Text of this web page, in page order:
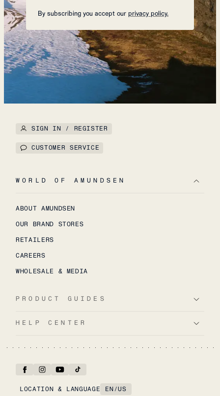
By subscribing you accept our privacy policy.
SIGN IN / REGISTER
CUSTOMER SERVICE
WORLD OF AMUNDSEN
ABOUT AMUNDSEN
OUR BRAND STORES
RETAILERS
CAREERS
WHOLESALE & MEDIA
PRODUCT GUIDES
HELP CENTER
LOCATION & LANGUAGE EN /US